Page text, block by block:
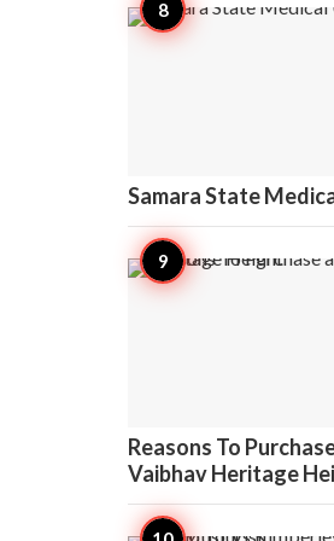
Samara State
Reasons To
Vaibhav Heritage